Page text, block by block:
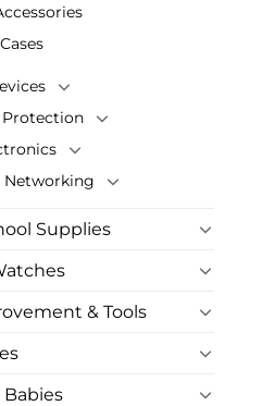
Protection
Supplies
& Tools
Babies